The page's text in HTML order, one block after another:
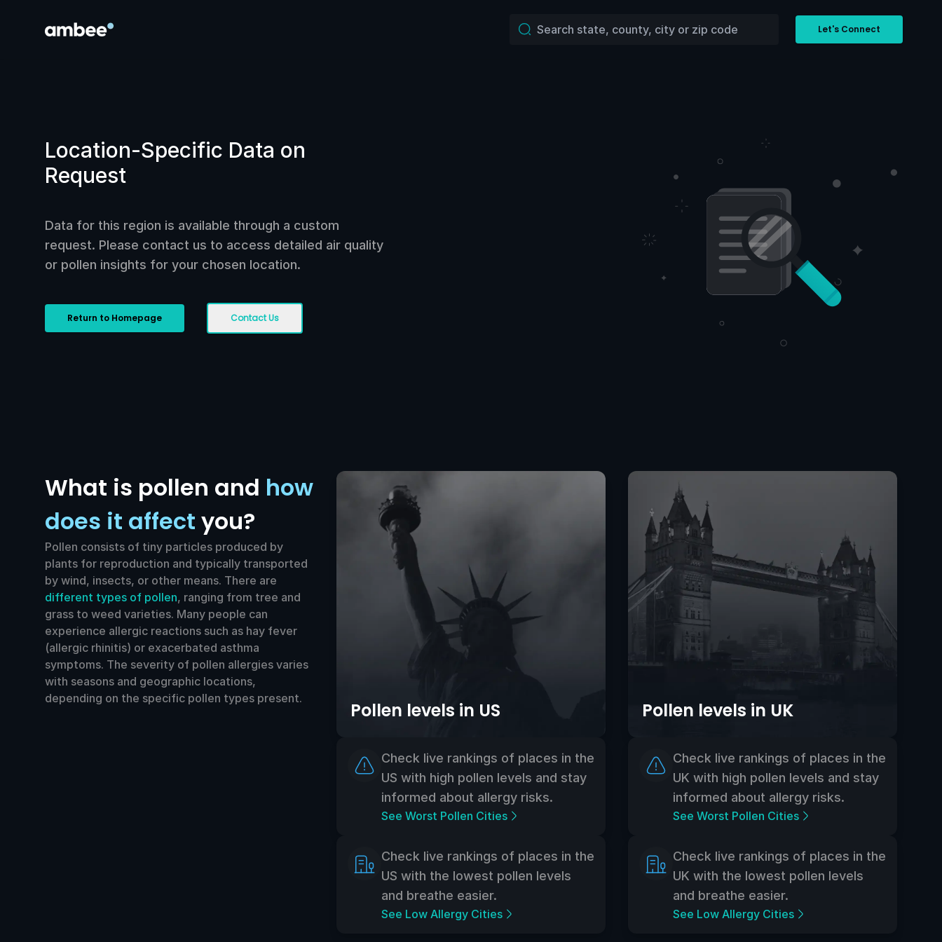
Let's Connect
Location-Specific Data on
Request
Data for this region is available through a custom
request. Please contact us to access detailed air quality
or pollen insights for your chosen location.
Return to Homepage Contact Us
What is pollen and how
does it affect you?
Pollen consists of tiny particles produced by
plants for reproduction and typically transported
by wind, insects, or other means. There are
different types of pollen, ranging from tree and
grass to weed varieties. Many people can
experience allergic reactions such as hay fever
(allergic rhinitis) or exacerbated asthma
symptoms. The severity of pollen allergies varies
with seasons and geographic locations,
depending on the specific pollen types present.
Pollen levels in US
Check live rankings of places in the
US with high pollen levels and stay
informed about allergy risks.
See Worst Pollen Cities
Check live rankings of places in the
US with the lowest pollen levels
and breathe easier.
See Low Allergy Cities
Pollen levels in UK
Check live rankings of places in the
UK with high pollen levels and stay
informed about allergy risks.
See Worst Pollen Cities
Check live rankings of places in the
UK with the lowest pollen levels
and breathe easier.
See Low Allergy Cities